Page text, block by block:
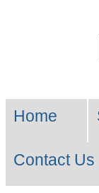
Skip
to
navigation
Search…
Navigation
Home
Contact Us